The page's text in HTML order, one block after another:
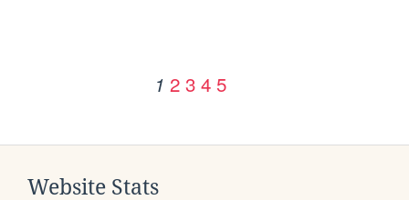
1 2 3 4 5
Website Stats